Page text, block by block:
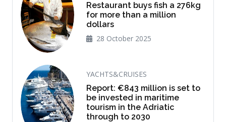
Restaurant buys fish a 276kg
for more than a million
dollars
28 October 2025
YACHTS&CRUISES
Report: €843 million is set to
be invested in maritime
tourism in the Adriatic
through to 2030